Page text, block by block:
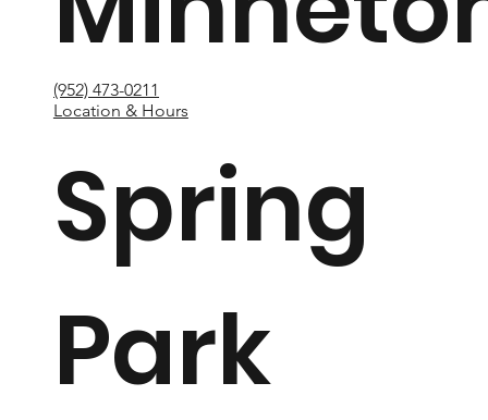
(952) 473-0211
Location & Hours
Spring
Park